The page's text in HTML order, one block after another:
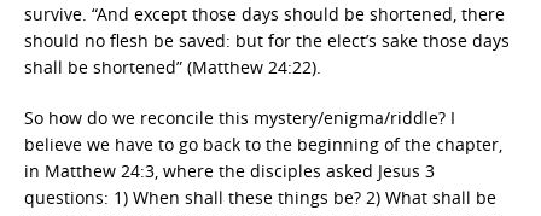
survive. “And except those days should be shortened, there
should no flesh be saved: but for the elect’s sake those days
shall be shortened” (Matthew 24:22).
So how do we reconcile this mystery/enigma/riddle? I
believe we have to go back to the beginning of the chapter,
in Matthew 24:3, where the disciples asked Jesus 3
questions: 1) When shall these things be? 2) What shall be